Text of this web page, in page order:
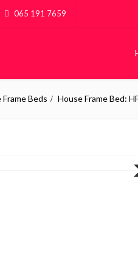
065 191 7659
Frame Beds House Frame Bed: